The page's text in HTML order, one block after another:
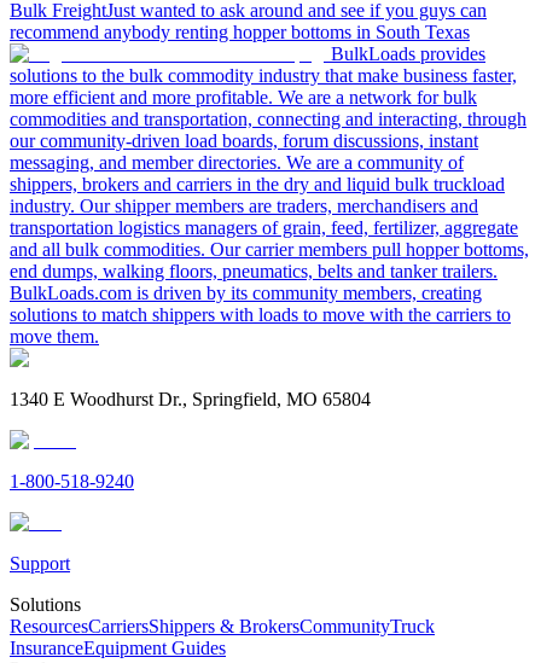
Bulk FreightJust wanted to ask around and see if you guys can
recommend anybody renting hopper bottoms in South Texas
BulkLoads provides
solutions to the bulk commodity industry that make business faster,
more efficient and more profitable. We are a network for bulk
commodities and transportation, connecting and interacting, through
our community-driven load boards, forum discussions, instant
messaging, and member directories. We are a community of
shippers, brokers and carriers in the dry and liquid bulk truckload
industry. Our shipper members are traders, merchandisers and
transportation logistics managers of grain, feed, fertilizer, aggregate
and all bulk commodities. Our carrier members pull hopper bottoms,
end dumps, walking floors, pneumatics, belts and tanker trailers.
BulkLoads.com is driven by its community members, creating
solutions to match shippers with loads to move with the carriers to
move them.
1340 E Woodhurst Dr., Springfield, MO 65804
1-800-518-9240
Support
Solutions
ResourcesCarriersShippers & BrokersCommunityTruck
InsuranceEquipment Guides